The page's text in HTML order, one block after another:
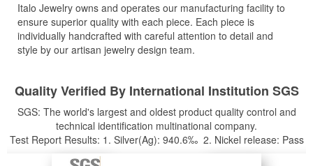
Italo Jewelry owns and operates our manufacturing facility to
ensure superior quality with each piece. Each piece is
individually handcrafted with careful attention to detail and
style by our artisan jewelry design team.
Quality Verified By International Institution SGS
SGS: The world's largest and oldest product quality control and
technical identification multinational company.
Test Report Results: 1. Silver(Ag): 940.6‰ 2. Nickel release: Pass